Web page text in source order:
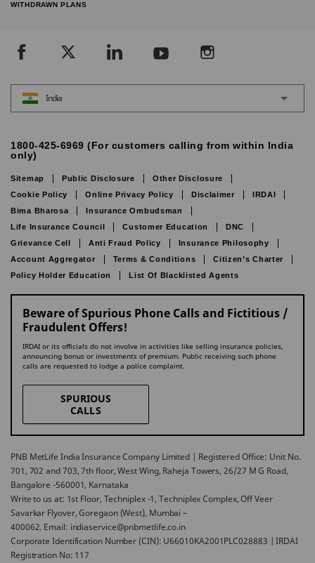
WITHDRAWN PLANS
India
1800-425-6969 (For customers calling from within India
only)
Sitemap Public Disclosure
Other Disclosure
Cookie Policy
Online Privacy Policy Disclaimer
IRDAI
Bima Bharosa
Insurance Ombudsman
Life Insurance Council
Customer Education
DNC
Grievance Cell
Anti Fraud Policy
Insurance Philosophy
Account Aggregator
Terms & Conditions
Citizen’s Charter
Policy Holder Education
List Of Blacklisted Agents
Beware of Spurious Phone Calls and Fictitious /
Fraudulent Offers!
IRDAI or its officials do not involve in activities like selling insurance policies,
announcing bonus or investments of premium. Public receiving such phone
calls are requested to lodge a police complaint.
SPURIOUS
CALLS
PNB MetLife India Insurance Company Limited | Registered Office: Unit No.
701, 702 and 703, 7th floor, West Wing, Raheja Towers, 26/27 M G Road,
Bangalore -560001, Karnataka
Write to us at: 1st Floor, Techniplex -1, Techniplex Complex, Off Veer
Savarkar Flyover, Goregaon (West), Mumbai –
400062. Email: indiaservice@pnbmetlife.co.in
Corporate Identification Number (CIN): U66010KA2001PLC028883 | IRDAI
Registration No: 117